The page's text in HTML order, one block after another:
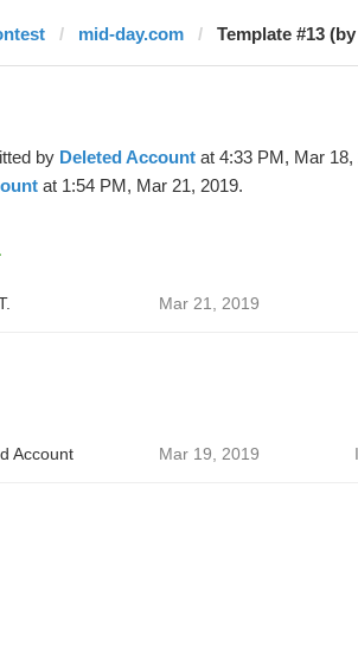
mid-day.com Template #13
by Deleted Accountat 4:33 PM, Mar 18,
at 1:54 PM, Mar 21, 2019.
Mar 21, 2019
Account Mar 19, 2019